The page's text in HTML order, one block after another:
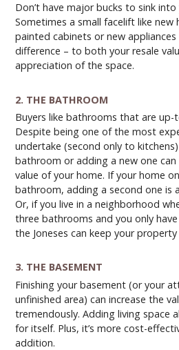
Don’t have major bucks to sink into
Sometimes a small facelift like new
painted cabinets or new
difference – to both your resale
appreciation of the space.
2. THE BATHROOM
Buyers like bathrooms that are up-
Despite being one of the most
undertake (second only to
bathroom or adding a new one
value of your home. If your home
bathroom, adding a second one is
Or, if you live in a neighborhood
three bathrooms and you only
the Joneses can keep your
3. THE BASEMENT
Finishing your basement (or your
unfinished area) can increase the
tremendously. Adding living space
for itself. Plus, it’s more cost-
addition.